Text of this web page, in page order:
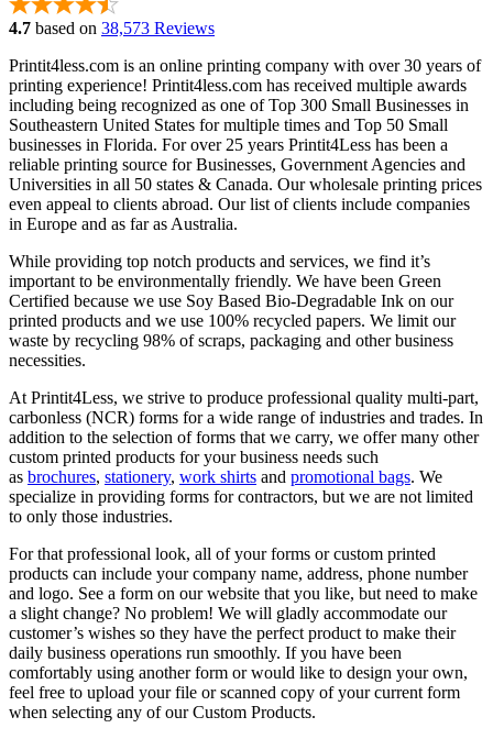
4.7 based on 38,573 Reviews
Printit4less.com is an online printing company with over 30 years of
printing experience! Printit4less.com has received multiple awards
including being recognized as one of Top 300 Small Businesses in
Southeastern United States for multiple times and Top 50 Small
businesses in Florida. For over 25 years Printit4Less has been a
reliable printing source for Businesses, Government Agencies and
Universities in all 50 states & Canada. Our wholesale printing prices
even appeal to clients abroad. Our list of clients include companies
in Europe and as far as Australia.
While providing top notch products and services, we find it’s
important to be environmentally friendly. We have been Green
Certified because we use Soy Based Bio-Degradable Ink on our
printed products and we use 100% recycled papers. We limit our
waste by recycling 98% of scraps, packaging and other business
necessities.
At Printit4Less, we strive to produce professional quality multi-part,
carbonless (NCR) forms for a wide range of industries and trades. In
addition to the selection of forms that we carry, we offer many other
custom printed products for your business needs such
as brochures, stationery, work shirts and promotional bags. We
specialize in providing forms for contractors, but we are not limited
to only those industries.
For that professional look, all of your forms or custom printed
products can include your company name, address, phone number
and logo. See a form on our website that you like, but need to make
a slight change? No problem! We will gladly accommodate our
customer’s wishes so they have the perfect product to make their
daily business operations run smoothly. If you have been
comfortably using another form or would like to design your own,
feel free to upload your file or scanned copy of your current form
when selecting any of our Custom Products.